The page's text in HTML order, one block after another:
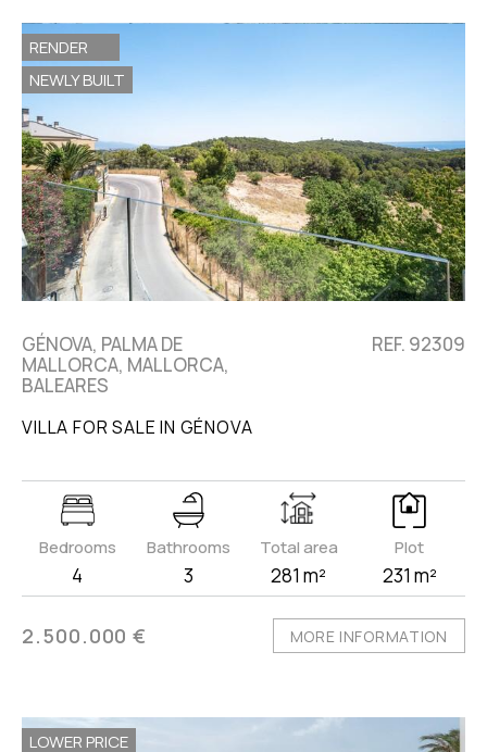
RENDER
NEWLY BUILT
GÉNOVA, PALMA DE
MALLORCA, MALLORCA,
BALEARES
REF. 92309
VILLA FOR SALE IN GÉNOVA
Bedrooms
4
Bathrooms
3
Total area
281 m²
Plot
231 m²
2.500.000 € MORE INFORMATION
LOWER PRICE